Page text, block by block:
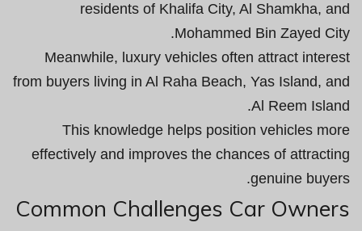
residents of Khalifa City, Al Shamkha, and
Mohammed Bin Zayed City.
Meanwhile, luxury vehicles often attract interest
from buyers living in Al Raha Beach, Yas Island, and
Al Reem Island.
This knowledge helps position vehicles more
effectively and improves the chances of attracting
genuine buyers.
Common Challenges Car Owners